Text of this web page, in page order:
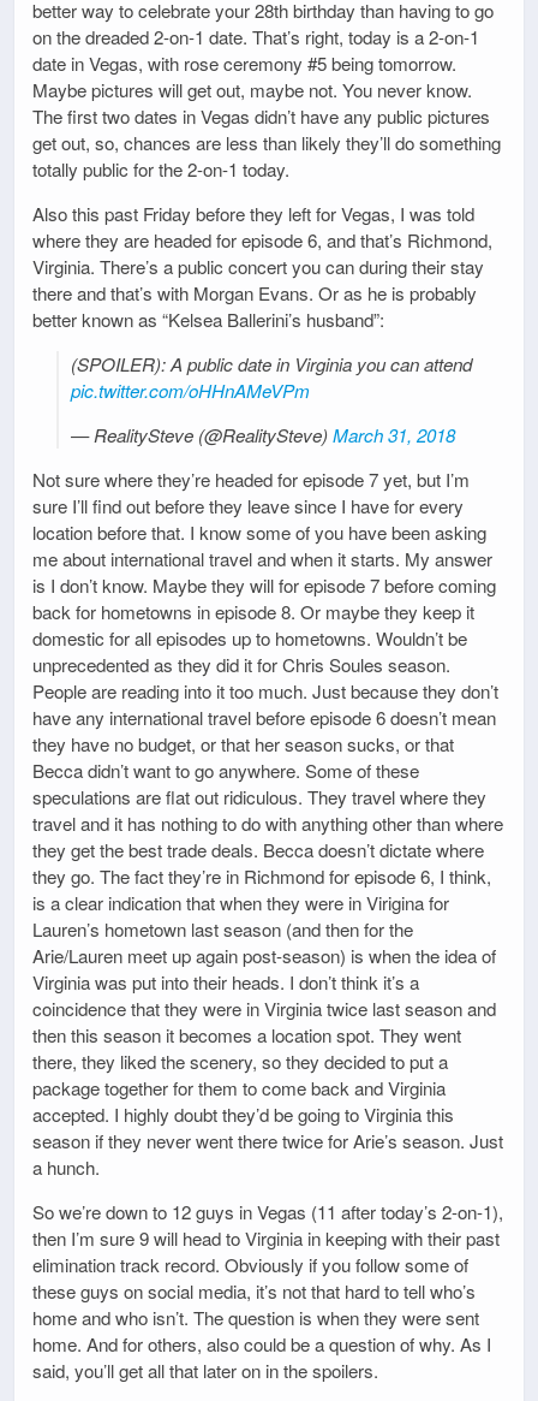
better way to celebrate your 28th birthday than having to go
on the dreaded 2-on-1 date. That’s right, today is a 2-on-1
date in Vegas, with rose ceremony #5 being tomorrow.
Maybe pictures will get out, maybe not. You never know.
The first two dates in Vegas didn’t have any public pictures
get out, so, chances are less than likely they’ll do something
totally public for the 2-on-1 today.
Also this past Friday before they left for Vegas, I was told
where they are headed for episode 6, and that’s Richmond,
Virginia. There’s a public concert you can during their stay
there and that’s with Morgan Evans. Or as he is probably
better known as “Kelsea Ballerini’s husband”:
(SPOILER): A public date in Virginia you can attend
pic.twitter.com/oHHnAMeVPm
— RealitySteve (@RealitySteve)March 31, 2018
Not sure where they’re headed for episode 7 yet, but I’m
sure I’ll find out before they leave since I have for every
location before that. I know some of you have been asking
me about international travel and when it starts. My answer
is I don’t know. Maybe they will for episode 7 before coming
back for hometowns in episode 8. Or maybe they keep it
domestic for all episodes up to hometowns. Wouldn’t be
unprecedented as they did it for Chris Soules season.
People are reading into it too much. Just because they don’t
have any international travel before episode 6 doesn’t mean
they have no budget, or that her season sucks, or that
Becca didn’t want to go anywhere. Some of these
speculations are flat out ridiculous. They travel where they
travel and it has nothing to do with anything other than where
they get the best trade deals. Becca doesn’t dictate where
they go. The fact they’re in Richmond for episode 6, I think,
is a clear indication that when they were in Virigina for
Lauren’s hometown last season (and then for the
Arie/Lauren meet up again post-season) is when the idea of
Virginia was put into their heads. I don’t think it’s a
coincidence that they were in Virginia twice last season and
then this season it becomes a location spot. They went
there, they liked the scenery, so they decided to put a
package together for them to come back and Virginia
accepted. I highly doubt they’d be going to Virginia this
season if they never went there twice for Arie’s season. Just
a hunch.
So we’re down to 12 guys in Vegas (11 after today’s 2-on-1),
then I’m sure 9 will head to Virginia in keeping with their past
elimination track record. Obviously if you follow some of
these guys on social media, it’s not that hard to tell who’s
home and who isn’t. The question is when they were sent
home. And for others, also could be a question of why. As I
said, you’ll get all that later on in the spoilers.